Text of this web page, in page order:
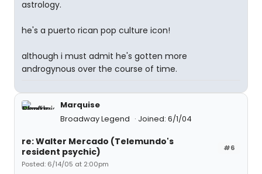
astrology.
he's a puerto rican pop culture icon!
although i must admit he's gotten more
androgynous over the course of time.
Marquise
Broadway Legend
Joined: 6/1/04
#6
re: Walter Mercado (Telemundo's
resident psychic)
Posted: 6/14/05 at 2:00pm